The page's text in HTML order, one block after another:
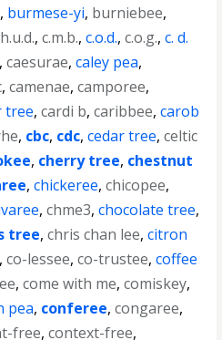
, burmese-yi, burniebee,
,c.m.b.,c.o.d.,c.o.g.,c. d.
,caesurae,caley pea,
,camenae,camporee,
tree,cardi b,caribbee,carob
, cbc, cdc,cedar tree,celtic
, cherry tree, chestnut
,chickeree,chicopee,
,chme3,chocolate tree,
tree,chris chan lee,citron
,co-lessee,co-trustee,coffee
,come with me,comiskey,
pea, conferee,congaree,
free,context-free,